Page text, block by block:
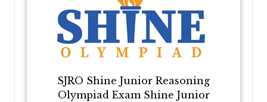
SJRO Shine Junior Reasoning
Olympiad Exam Shine Junior